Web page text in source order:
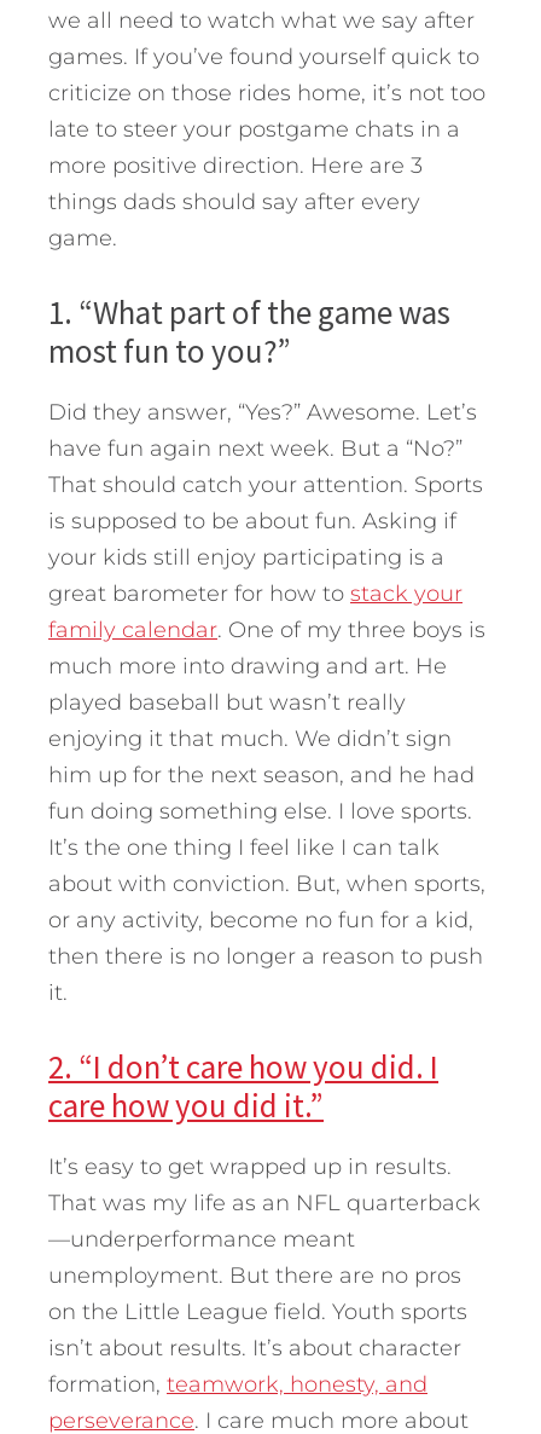
we all need to watch what we say after
games. If you’ve found yourself quick to
criticize on those rides home, it’s not too
late to steer your postgame chats in a
more positive direction. Here are 3
things dads should say after every
game.
1. “What part of the game was
most fun to you?”
Did they answer, “Yes?” Awesome. Let’s
have fun again next week. But a “No?”
That should catch your attention. Sports
is supposed to be about fun. Asking if
your kids still enjoy participating is a
great barometer for how to stack your
family calendar. One of my three boys is
much more into drawing and art. He
played baseball but wasn’t really
enjoying it that much. We didn’t sign
him up for the next season, and he had
fun doing something else. I love sports.
It’s the one thing I feel like I can talk
about with conviction. But, when sports,
or any activity, become no fun for a kid,
then there is no longer a reason to push
it.
2. “I don’t care how you did. I
care how you did it.”
It’s easy to get wrapped up in results.
That was my life as an NFL quarterback
—underperformance meant
unemployment. But there are no pros
on the Little League field. Youth sports
isn’t about results. It’s about character
formation, teamwork, honesty, and
perseverance. I care much more about